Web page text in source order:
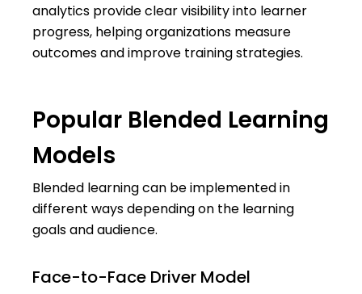
analytics provide clear visibility into learner
progress, helping organizations measure
outcomes and improve training strategies.
Popular Blended Learning
Models
Blended learning can be implemented in
different ways depending on the learning
goals and audience.
Face-to-Face Driver Model